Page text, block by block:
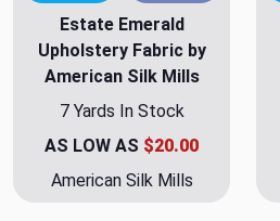
Estate Emerald
Upholstery Fabric by
American Silk Mills
7 Yards In Stock
AS LOW AS $20.00
American Silk Mills